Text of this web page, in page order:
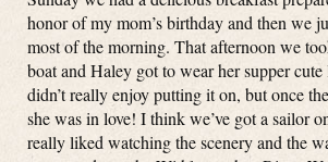
honor of my mom’s birthday and then we
most of the morning. That afternoon we
boat and Haley got to wear her supper
didn’t really enjoy putting it on, but once
she was in love! I think we’ve got a sailor
really liked watching the scenery and the